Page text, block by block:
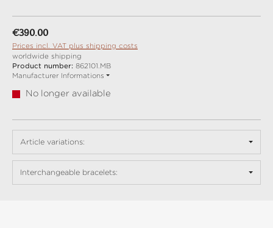
Regular price:
€390.00
Prices incl. VAT plus shipping costs
worldwide shipping
Product number: 862101.MB
Manufacturer Informations
No longer available
Article variations:
Interchangeable bracelets: